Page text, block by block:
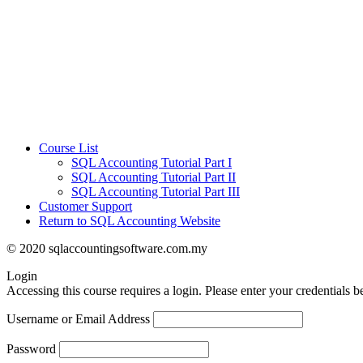
Course List
SQL Accounting Tutorial Part I
SQL Accounting Tutorial Part II
SQL Accounting Tutorial Part III
Customer Support
Return to SQL Accounting Website
© 2020 sqlaccountingsoftware.com.my
Login
Accessing this course requires a login. Please enter your credentials
Username or Email Address
Password